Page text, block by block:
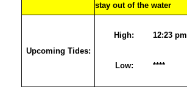
stay out of the water
Upcoming Tides:
High: 12:23 pm
Low: ****